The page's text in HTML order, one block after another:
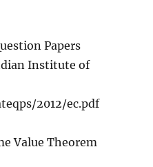
Papers
Institute of
2012/ec.pdf
Value Theorem